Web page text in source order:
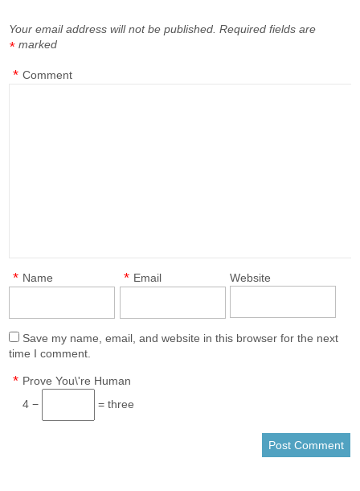
Your email address will not be published. Required fields are
marked
*
Comment
*
Name
* Email
* Website
Save my name, email, and website in this browser for the next
time I comment.
Prove You\'re Human
*
4 − = three